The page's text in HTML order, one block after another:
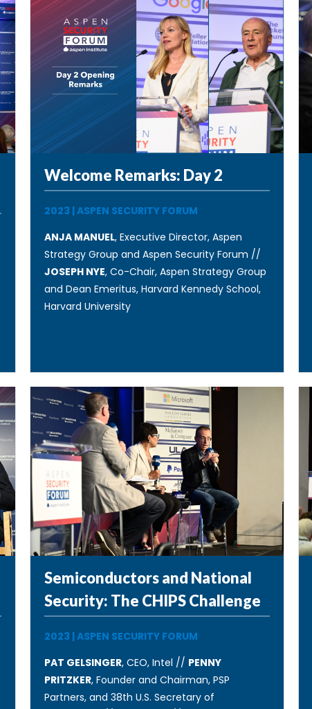
Welcome Remarks: Day 2
2023 |ASPEN SECURITY FORUM
ANJA MANUEL, Executive Director, Aspen
Strategy Group and Aspen Security Forum //
JOSEPH NYE, Co-Chair, Aspen Strategy Group
and Dean Emeritus, Harvard Kennedy School,
Harvard University
Semiconductors and National
Security: The CHIPS Challenge
2023 |ASPEN SECURITY FORUM
PAT GELSINGER, CEO, Intel // PENNY
PRITZKER, Founder and Chairman, PSP
Partners, and 38th U.S. Secretary of